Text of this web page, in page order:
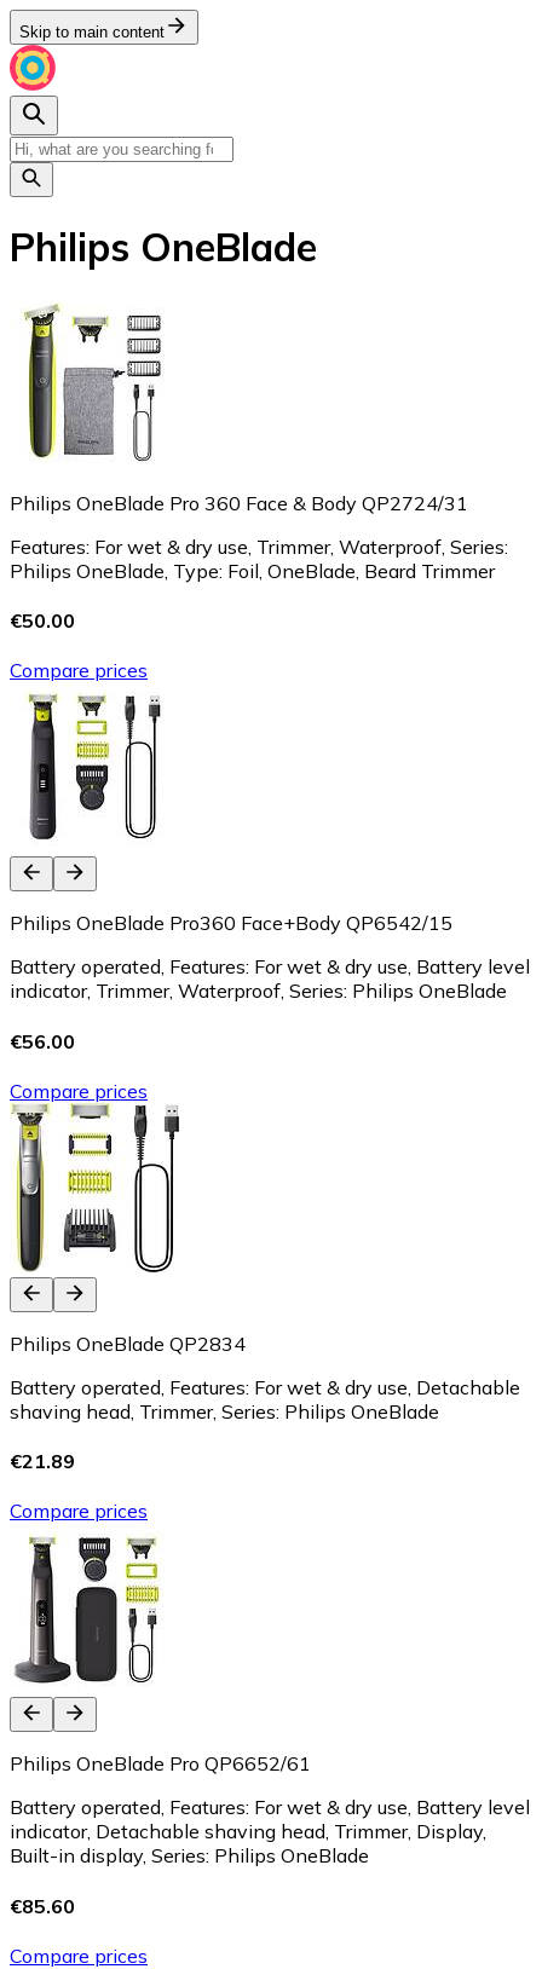
Skip to main content
Philips OneBlade
Philips OneBlade Pro 360 Face & Body QP2724/31
Features: For wet & dry use, Trimmer, Waterproof, Series:
Philips OneBlade, Type: Foil, OneBlade, Beard Trimmer
€50.00
Compare prices
Philips OneBlade Pro360 Face+Body QP6542/15
Battery operated, Features: For wet & dry use, Battery level
indicator, Trimmer, Waterproof, Series: Philips OneBlade
€56.00
Compare prices
Philips OneBlade QP2834
Battery operated, Features: For wet & dry use, Detachable
shaving head, Trimmer, Series: Philips OneBlade
€21.89
Compare prices
Philips OneBlade Pro QP6652/61
Battery operated, Features: For wet & dry use, Battery level
indicator, Detachable shaving head, Trimmer, Display,
Built-in display, Series: Philips OneBlade
€85.60
Compare prices